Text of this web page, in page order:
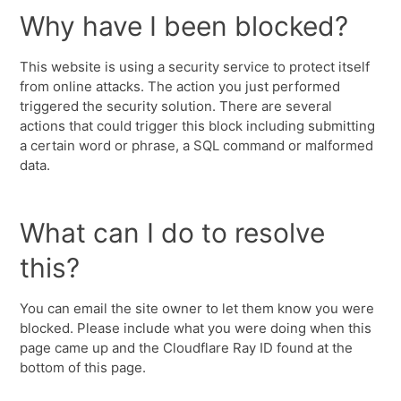
Why have I been blocked?
This website is using a security service to protect itself
from online attacks. The action you just performed
triggered the security solution. There are several
actions that could trigger this block including submitting
a certain word or phrase, a SQL command or malformed
data.
What can I do to resolve
this?
You can email the site owner to let them know you were
blocked. Please include what you were doing when this
page came up and the Cloudflare Ray ID found at the
bottom of this page.